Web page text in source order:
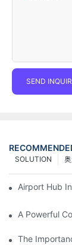
SEND
SOLUTION
Airport Hub
A Powerful
The